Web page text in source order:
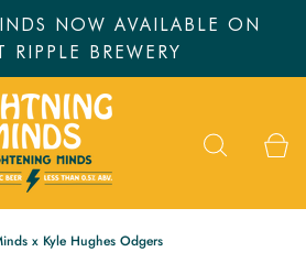
NOW AVAILABLE ON
RIPPLE BREWERY
x Kyle Hughes Odgers